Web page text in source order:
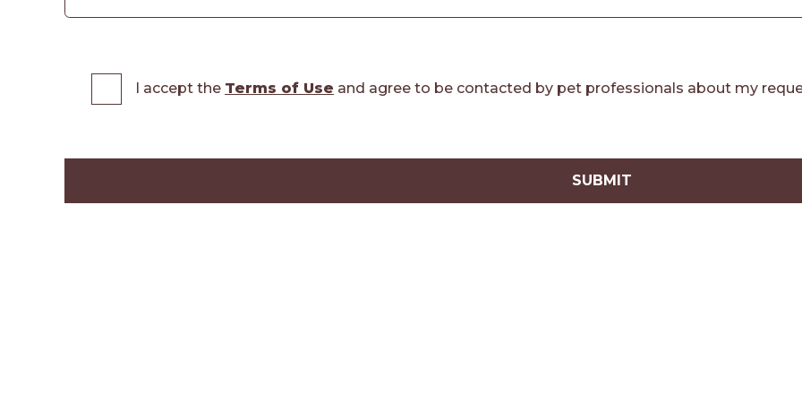
I accept the Terms of Use and agree to be contacted by pet professionals about my
SUBMIT